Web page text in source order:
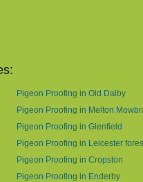
Pigeon Proofing in Old Dalby
Pigeon Proofing in Melton
Pigeon Proofing in Glenfield
Pigeon Proofing in Leicester
Pigeon Proofing in Cropston
Pigeon Proofing in Enderby